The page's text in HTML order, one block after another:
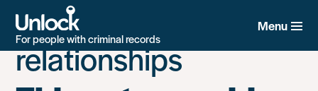
main
content
For people with criminal records
Menu
Tag:
relationships